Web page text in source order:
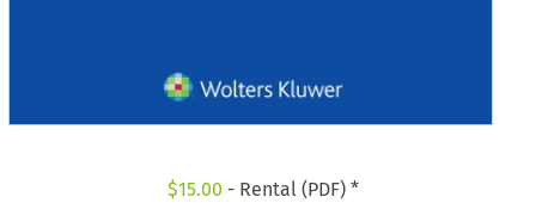
$15.00 - Rental (PDF) *